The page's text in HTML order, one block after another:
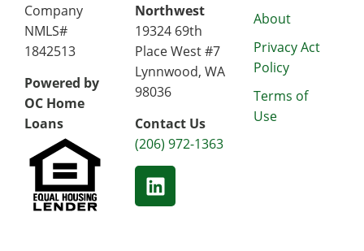
Company
NMLS#
1842513
Powered by
OC Home
Loans
Northwest
19324 69th
Place West #7
Lynnwood, WA
98036
Contact Us
(206) 972-1363
About
Privacy Act
Policy
Terms of
Use